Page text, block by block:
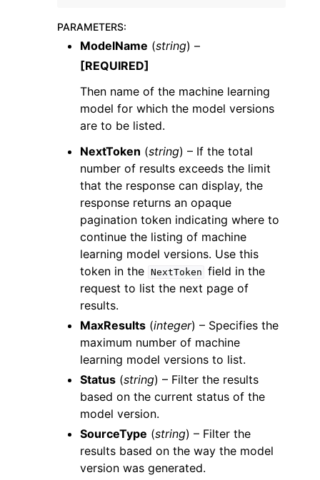
PARAMETERS:
ModelName (string) –
[REQUIRED]
Then name of the machine learning
model for which the model versions
are to be listed.
NextToken (string) – If the total
number of results exceeds the limit
that the response can display, the
response returns an opaque
pagination token indicating where to
continue the listing of machine
learning model versions. Use this
token in the NextToken field in the
request to list the next page of
results.
MaxResults (integer) – Specifies the
maximum number of machine
learning model versions to list.
Status (string) – Filter the results
based on the current status of the
model version.
SourceType (string) – Filter the
results based on the way the model
version was generated.